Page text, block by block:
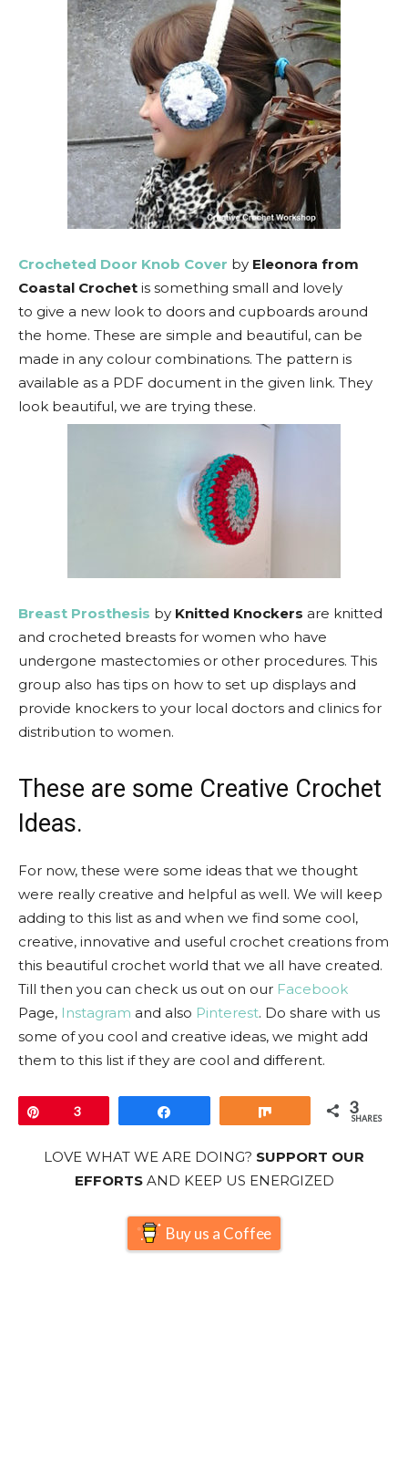
Crocheted Door Knob Cover by Eleonora from
Coastal Crochet is something small and lovely
to give a new look to doors and cupboards around
the home. These are simple and beautiful, can be
made in any colour combinations. The pattern is
available as a PDF document in the given link. They
look beautiful, we are trying these.
Breast Prosthesis by Knitted Knockers are knitted
and crocheted breasts for women who have
undergone mastectomies or other procedures. This
group also has tips on how to set up displays and
provide knockers to your local doctors and clinics for
distribution to women.
These are some Creative Crochet
Ideas.
For now, these were some ideas that we thought
were really creative and helpful as well. We will keep
adding to this list as and when we find some cool,
creative, innovative and useful crochet creations from
this beautiful crochet world that we all have created.
Till then you can check us out on our Facebook
Page, Instagram and also Pinterest. Do share with us
some of you cool and creative ideas, we might add
them to this list if they are cool and different.
3 3
SHARES
LOVE WHAT WE ARE DOING? SUPPORT OUR
EFFORTSAND KEEP US ENERGIZED
Buy us a Coffee